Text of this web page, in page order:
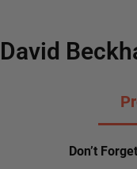
David
Don’t